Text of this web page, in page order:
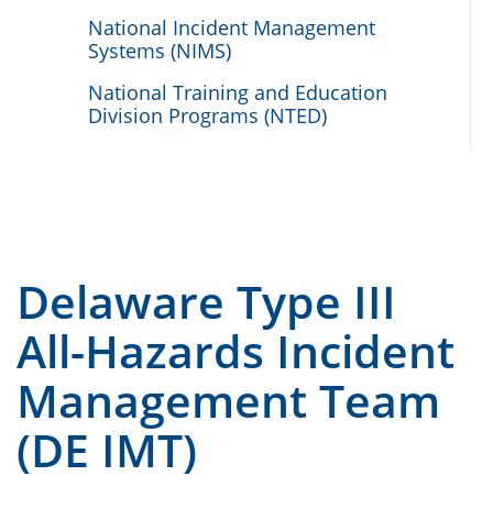
National Incident Management
Systems (NIMS)
National Training and Education
Division Programs (NTED)
Delaware Type III
All-Hazards Incident
Management Team
(DE IMT)